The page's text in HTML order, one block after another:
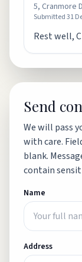
5, Cranmore
Submitted31
Rest well,
Send
We will pass
with care.
blank.
contain
Name
Address